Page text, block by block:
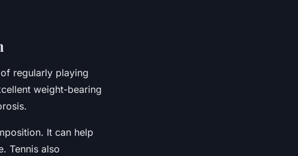
regularly playing
weight-bearing
It can help
Tennis also